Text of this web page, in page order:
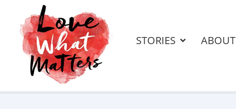
STORIES ABOUT